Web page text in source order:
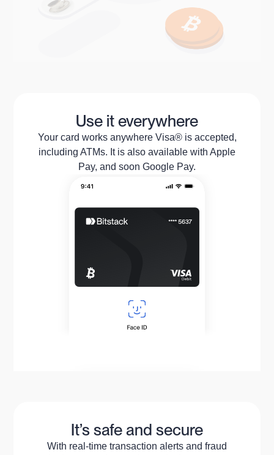
Use it everywhere
Your card works anywhere Visa® is accepted,
including ATMs. It is also available with Apple
Pay, and soon Google Pay.
It’s safe and secure
With real-time transaction alerts and fraud